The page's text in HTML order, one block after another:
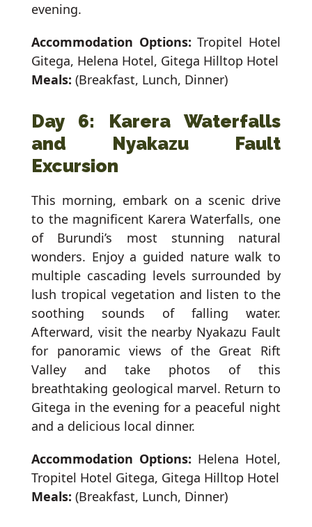
evening.
Accommodation Options: Tropitel Hotel
Gitega, Helena Hotel, Gitega Hilltop Hotel
Meals: (Breakfast, Lunch, Dinner)
Day 6: Karera Waterfalls
and Nyakazu Fault
Excursion
This morning, embark on a scenic drive
to the magnificent Karera Waterfalls, one
of Burundi’s most stunning natural
wonders. Enjoy a guided nature walk to
multiple cascading levels surrounded by
lush tropical vegetation and listen to the
soothing sounds of falling water.
Afterward, visit the nearby Nyakazu Fault
for panoramic views of the Great Rift
Valley and take photos of this
breathtaking geological marvel. Return to
Gitega in the evening for a peaceful night
and a delicious local dinner.
Accommodation Options: Helena Hotel,
Tropitel Hotel Gitega, Gitega Hilltop Hotel
Meals: (Breakfast, Lunch, Dinner)